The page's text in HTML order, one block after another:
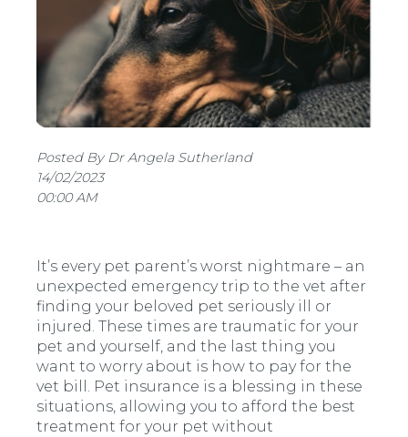
Posted By Dr Angela Sutherland
14/02/2023
00:00 AM
It’s every pet parent’s worst nightmare – an
unexpected emergency trip to the vet after
finding your beloved pet seriously ill or
injured. These times are traumatic for your
pet and yourself, and the last thing you
want to worry about is how to pay for the
vet bill. Pet insurance is a blessing in these
situations, allowing you to afford the best
treatment for your pet without